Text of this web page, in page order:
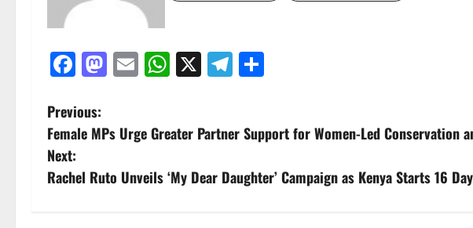
Facebook
Mastodon
EmailWhatsApp
X Telegram
P
o
s
Previous:
Female MPs Urge Greater Partner Support for Women-Led Conservation
Next:
Rachel Ruto Unveils ‘My Dear Daughter’ Campaign as Kenya Starts 16